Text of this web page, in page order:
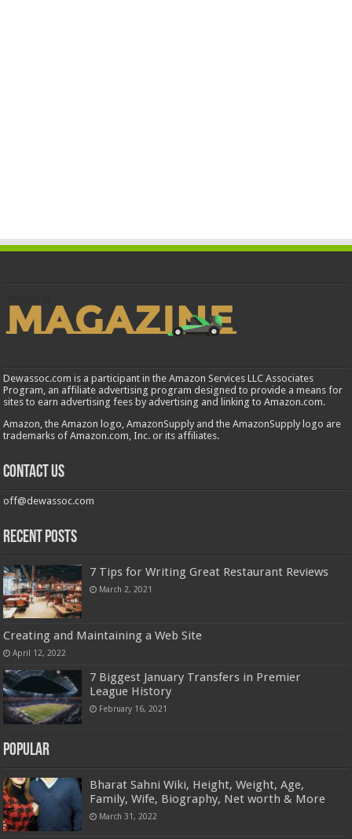
Dewassoc.com is a participant in the Amazon Services LLC Associates
Program, an affiliate advertising program designed to provide a means for
sites to earn advertising fees by advertising and linking to Amazon.com.
Amazon, the Amazon logo, AmazonSupply and the AmazonSupply logo are
trademarks of Amazon.com, Inc. or its affiliates.
Contact us
off@dewassoc.com
Recent Posts
7 Tips for Writing Great Restaurant Reviews
March 2, 2021
Creating and Maintaining a Web Site
April 12, 2022
7 Biggest January Transfers in Premier
League History
February 16, 2021
Popular
Bharat Sahni Wiki, Height, Weight, Age,
Family, Wife, Biography, Net worth & More
March 31, 2022